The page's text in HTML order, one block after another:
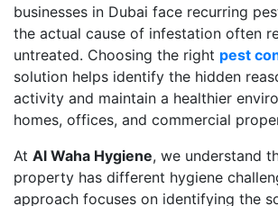
businesses in Dubai face recurring
the actual cause of infestation often
untreated. Choosing the right pest
solution helps identify the hidden
activity and maintain a healthier
homes, offices, and commercial
At Al Waha Hygiene, we understand
property has different hygiene
approach focuses on identifying the